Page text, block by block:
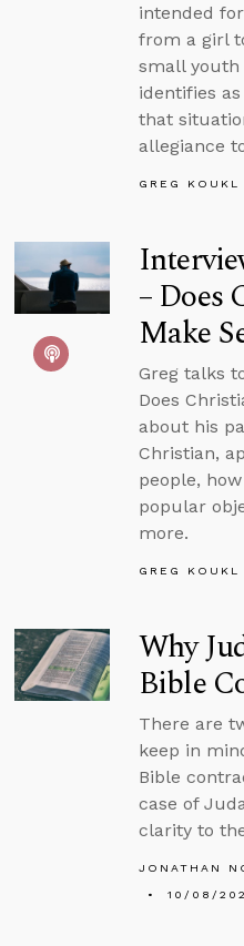
intended
from a girl
small
identifies
that
allegiance
GREG KOUKL
– Does
Make
Greg talks
Does
about his
Christian,
people,
popular
more.
GREG KOUKL
Why
Bible
There are
keep in
Bible
case of
clarity to
JONATHAN
10/08/